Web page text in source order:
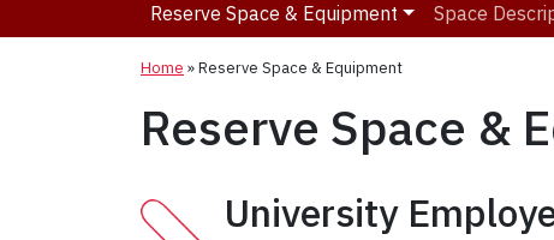
Reserve Space & Equipment Space
Home »Reserve Space & Equipment
Reserve Space &
University